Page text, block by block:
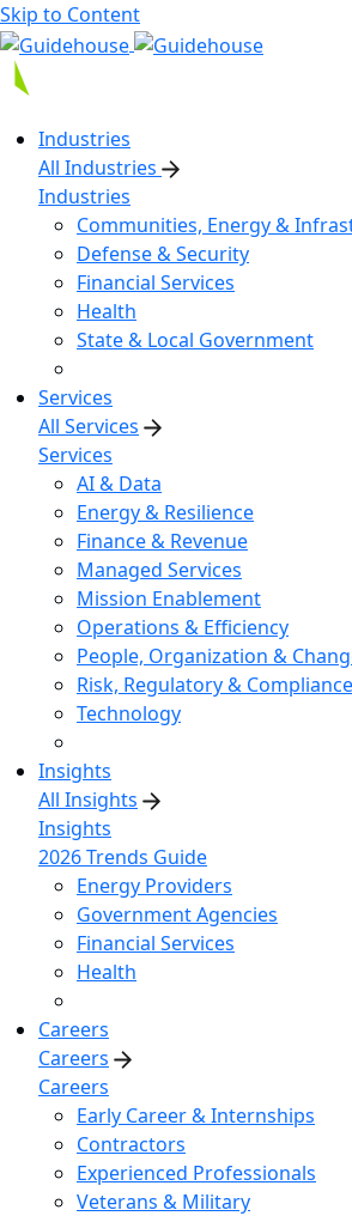
Skip to Content
Industries
All Industries
Industries
Communities, Energy &
Defense & Security
Financial Services
Health
State & Local Government
Services
All Services
Services
AI & Data
Energy & Resilience
Finance & Revenue
Managed Services
Mission Enablement
Operations & Efficiency
People, Organization &
Risk, Regulatory & Compliance
Technology
Insights
All Insights
Insights
2026 Trends Guide
Energy Providers
Government Agencies
Financial Services
Health
Careers
Careers
Careers
Early Career & Internships
Contractors
Experienced Professionals
Veterans & Military